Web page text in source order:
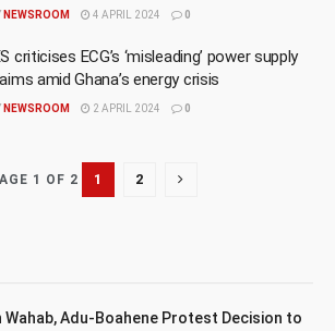
NEWSROOM 4 APRIL 2024 0
criticises ECG’s ‘misleading’ power supply
amid Ghana’s energy crisis
NEWSROOM 2 APRIL 2024 0
1 OF 2 1 2
Wahab, Adu-Boahene Protest Decision to